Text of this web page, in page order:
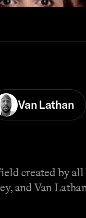
Van Lathan
created by
and Van